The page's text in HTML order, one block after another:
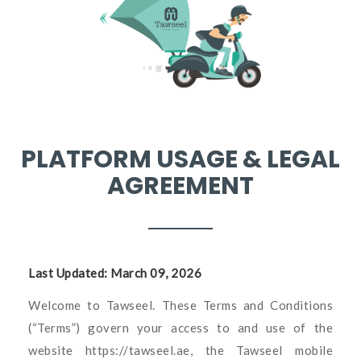
PLATFORM USAGE & LEGAL
AGREEMENT
Last Updated: March 09, 2026
Welcome to Tawseel. These Terms and Conditions
(“Terms”) govern your access to and use of the
website https://tawseel.ae, the Tawseel mobile